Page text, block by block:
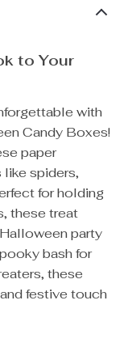
to Your
with
Candy Boxes!
paper
like spiders,
for holding
these treat
party
bash for
these
festive touch